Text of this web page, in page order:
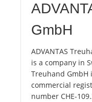
GmbH
ADVANTAS
is a company in
Treuhand GmbH
commercial
number CHE-